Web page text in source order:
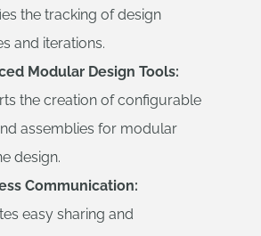
the tracking of design
and iterations.
Modular Design Tools:
the creation of configurable
assemblies for modular
design.
Communication:
easy sharing and